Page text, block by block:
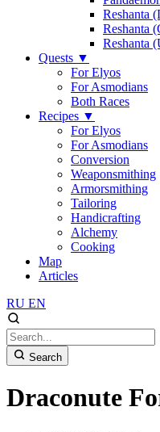
Reshanta
Reshanta
Reshanta
Quests ▼
For Elyos
For Asmodians
Both Races
Recipes ▼
For Elyos
For Asmodians
Conversion
Weaponsmithing
Armorsmithing
Tailoring
Handicrafting
Alchemy
Cooking
Map
Articles
RU EN
Search
Draconute